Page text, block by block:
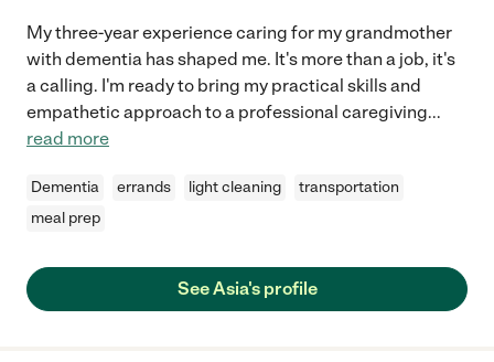
My three-year experience caring for my grandmother
with dementia has shaped me. It's more than a job, it's
a calling. I'm ready to bring my practical skills and
empathetic approach to a professional caregiving...
read more
Dementia errands light cleaning
transportation
meal prep
See Asia's profile